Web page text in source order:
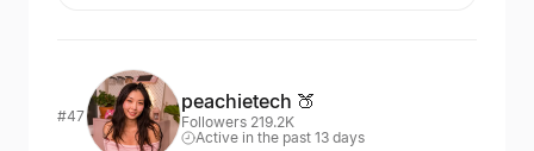
#47
peachietech 🍑
Followers 219.2K
Active in the past 13 days